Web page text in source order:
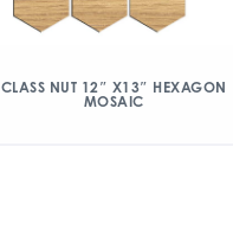
CLASS NUT 12″ X13″ HEXAGON
MOSAIC